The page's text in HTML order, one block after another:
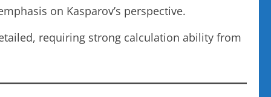
on Kasparov’s perspective.
requiring strong calculation ability from